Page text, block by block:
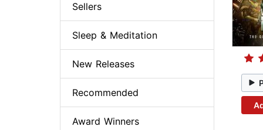
Sellers
Sleep & Meditation
New Releases
Recommended
Award Winners